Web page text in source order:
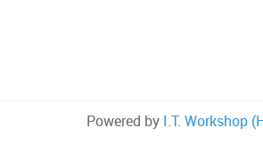
Powered by I.T. Workshop